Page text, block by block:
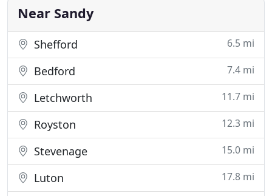
decorating
Near Sandy
Shefford 6.5 mi
Bedford 7.4 mi
Letchworth 11.7 mi
Royston 12.3 mi
Stevenage 15.0 mi
Luton 17.8 mi